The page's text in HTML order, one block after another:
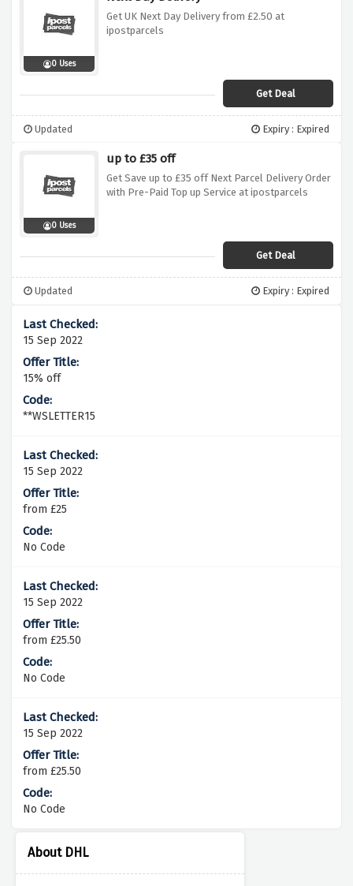
About DHL
0 Uses
Get UK Next Day Delivery from £2.50 at
ipostparcels
Get Deal
Updated Expiry : Expired
0 Uses
up to £35 off
Get Save up to £35 off Next Parcel Delivery Order
with Pre-Paid Top up Service at ipostparcels
Get Deal
Updated Expiry : Expired
15 Sep 2022
15% off
**WSLETTER15
15 Sep 2022
from £25
No Code
15 Sep 2022
from £25.50
No Code
15 Sep 2022
from £25.50
No Code